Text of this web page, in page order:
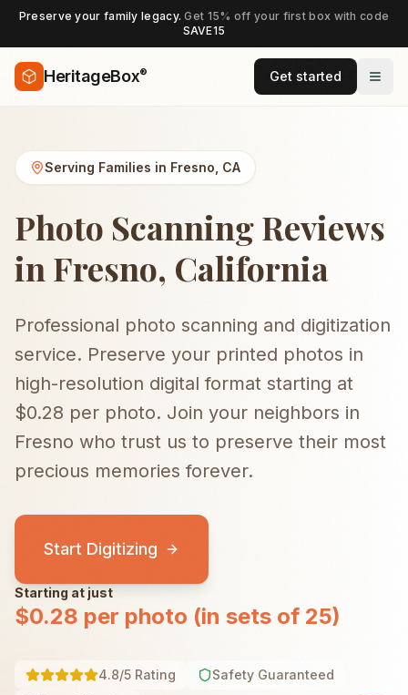
Preserve your family legacy.Get 15% off your first box with code
SAVE15
HeritageBox® Get started
Serving Families in Fresno CA
Photo Scanning Reviews
in Fresno, California
Professional photo scanning and digitization
service. Preserve your printed photos in
high-resolution digital format starting at
$0.28 per photo. Join your neighbors in
Fresno who trust us to preserve their most
precious memories forever.
Start Digitizing
Starting at just
$0.28 per photo (in sets of 25)
4.8/5 Rating
Safety Guaranteed